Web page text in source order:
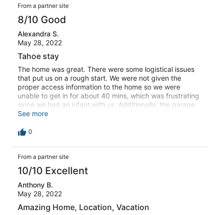
From a partner site
8/10 Good
Alexandra S.
May 28, 2022
Tahoe stay
The home was great. There were some logistical issues
that put us on a rough start. We were not given the
proper access information to the home so we were
unable to get in for about 40 mins, which was frustrating
since we had an infant with us. Additionally, the garage
doors frequently wouldn’t close and no one came to fix it
be replaced, and there could be better basic bathroom
managed by a different property management company.
See more
0
From a partner site
10/10 Excellent
Anthony B.
May 28, 2022
Amazing Home, Location, Vacation